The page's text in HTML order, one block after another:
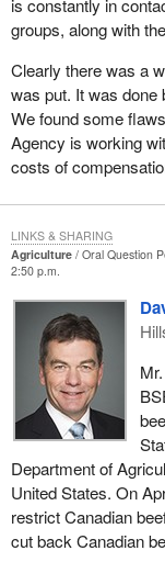
is constantly in
groups, along with
Clearly there was a
was put. It was done
We found some
Agency is working
costs of
Agriculture
Oral Question
2:50 p.m.
Department of
United States. On
restrict Canadian
cut back Canadian
LINKS & SHARING